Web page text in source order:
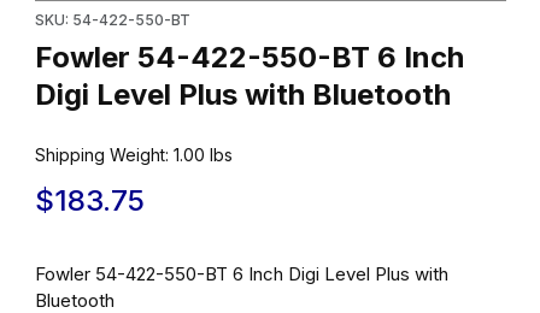
SKU: 54-422-550-BT
Fowler 54-422-550-BT 6 Inch
Digi Level Plus with Bluetooth
Shipping Weight: 1.00 lbs
$183.75
Fowler 54-422-550-BT 6 Inch Digi Level Plus with
Bluetooth